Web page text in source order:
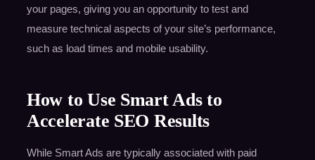
your pages, giving you an opportunity to test and
measure technical aspects of your site’s performance,
such as load times and mobile usability.
How to Use Smart Ads to
Accelerate SEO Results
While Smart Ads are typically associated with paid